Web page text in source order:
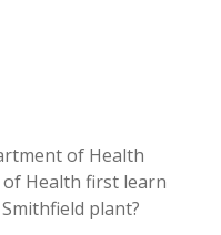
of Health
Health first learn
plant?